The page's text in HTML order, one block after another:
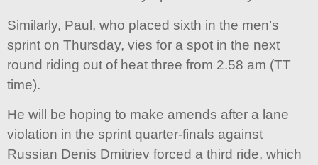
Similarly, Paul, who placed sixth in the men’s
sprint on Thursday, vies for a spot in the next
round riding out of heat three from 2.58 am (TT
time).
He will be hoping to make amends after a lane
violation in the sprint quarter-finals against
Russian Denis Dmitriev forced a third ride, which